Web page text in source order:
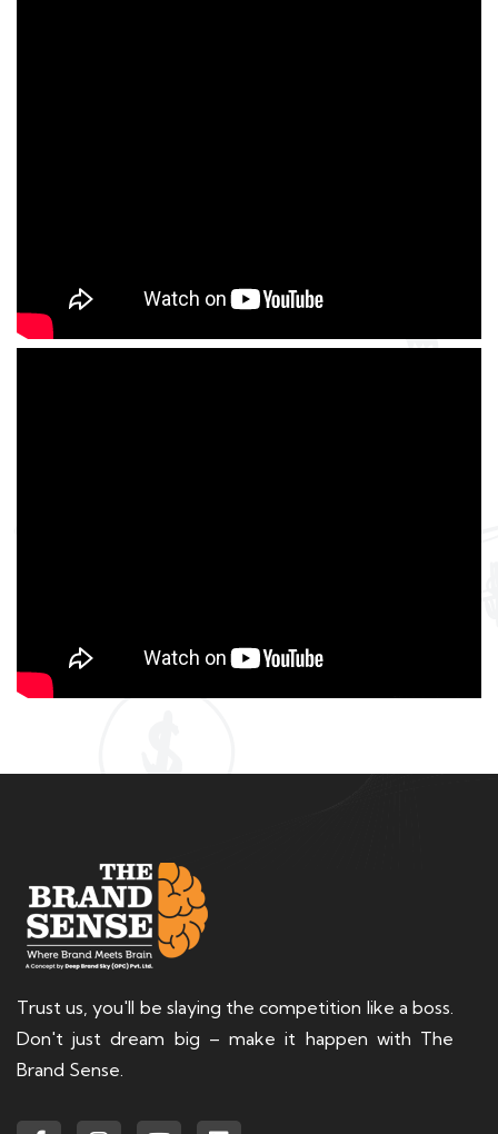
Trust us, you'll be slaying the competition like a boss.
Don't just dream big – make it happen with The
Brand Sense.